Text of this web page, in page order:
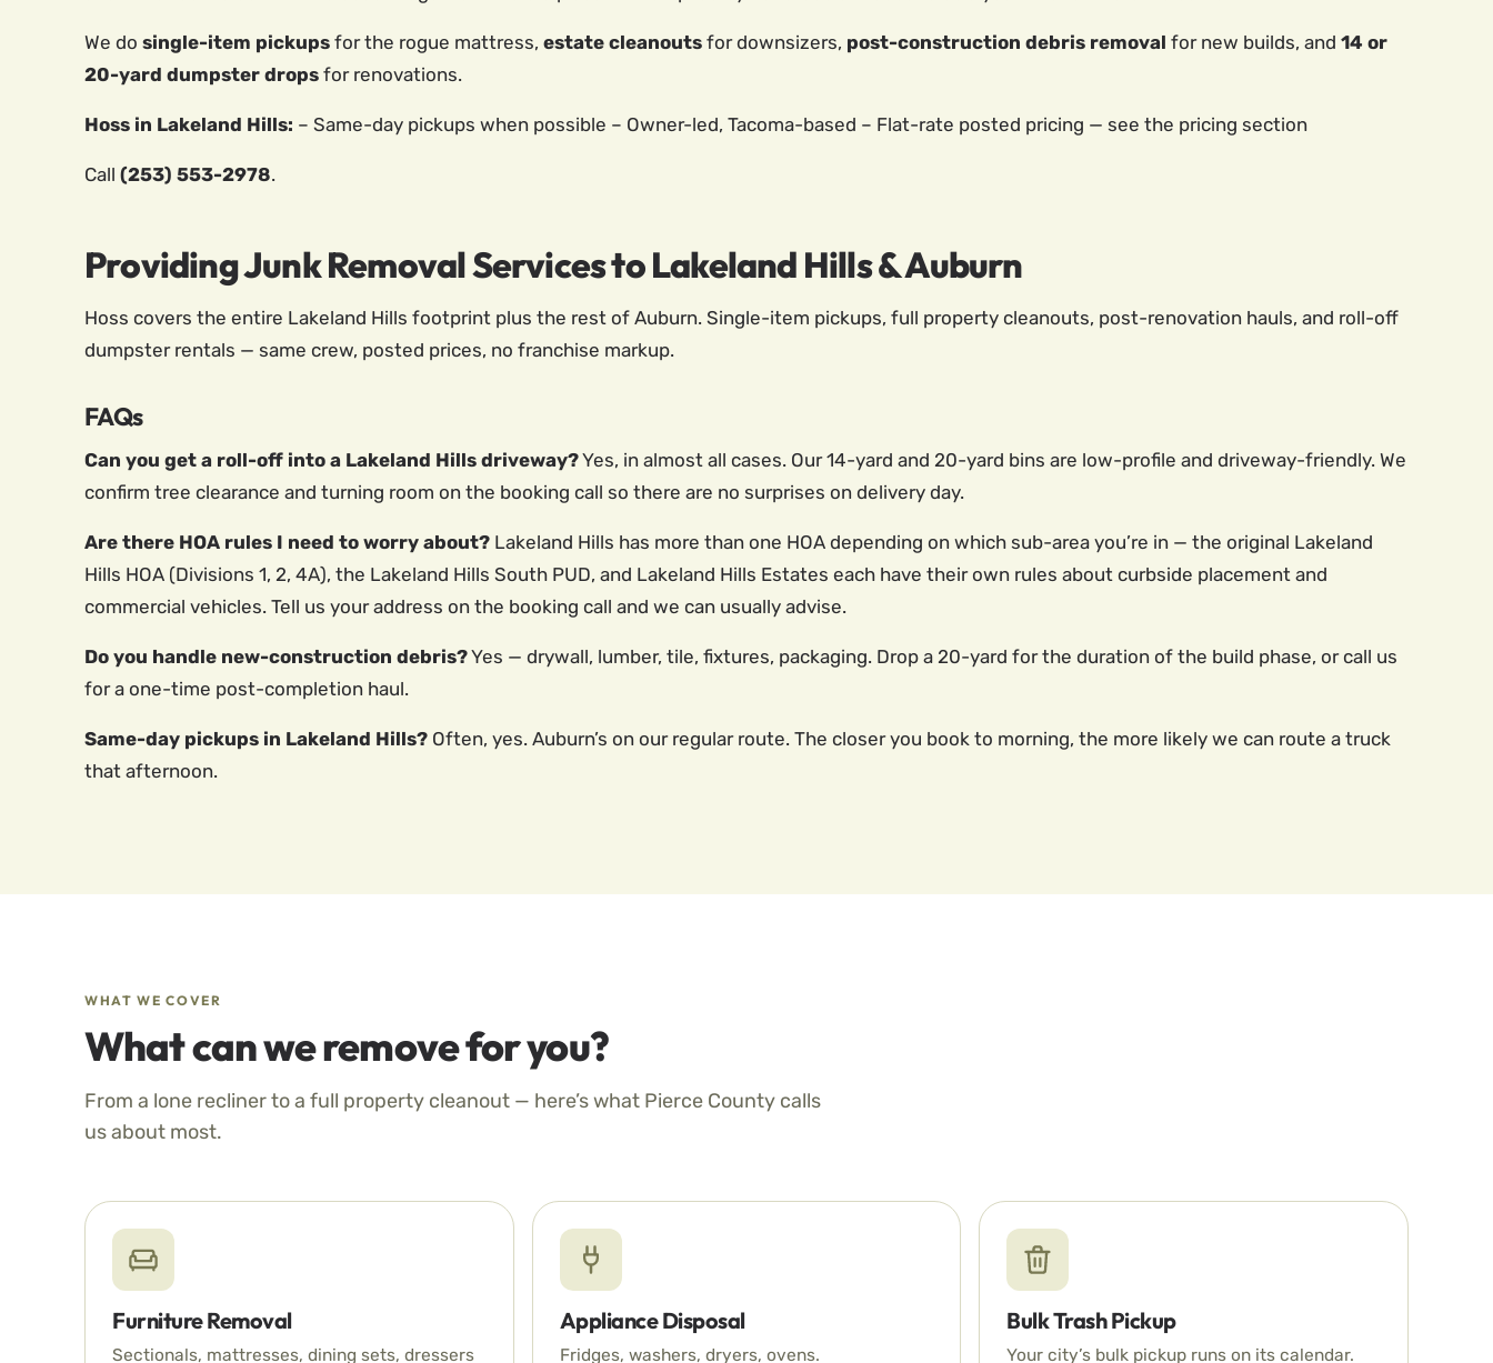
We do single-item pickups for the rogue mattress, estate cleanouts for downsizers, post-construction debris removal for new builds, and 14 or
20-yard dumpster drops for renovations.
Hoss in Lakeland Hills: – Same-day pickups when possible – Owner-led, Tacoma-based – Flat-rate posted pricing — see the pricing section
Call (253) 553-2978.
Providing Junk Removal Services to Lakeland Hills & Auburn
Hoss covers the entire Lakeland Hills footprint plus the rest of Auburn. Single-item pickups, full property cleanouts, post-renovation hauls, and roll-off
dumpster rentals — same crew, posted prices, no franchise markup.
FAQs
Can you get a roll-off into a Lakeland Hills driveway?Yes, in almost all cases. Our 14-yard and 20-yard bins are low-profile and driveway-friendly. We
confirm tree clearance and turning room on the booking call so there are no surprises on delivery day.
Are there HOA rules I need to worry about? Lakeland Hills has more than one HOA depending on which sub-area you’re in — the original Lakeland
Hills HOA (Divisions 1, 2, 4A), the Lakeland Hills South PUD, and Lakeland Hills Estates each have their own rules about curbside placement and
commercial vehicles. Tell us your address on the booking call and we can usually advise.
Do you handle new-construction debris?Yes — drywall, lumber, tile, fixtures, packaging. Drop a 20-yard for the duration of the build phase, or call us
for a one-time post-completion haul.
Same-day pickups in Lakeland Hills? Often, yes. Auburn’s on our regular route. The closer you book to morning, the more likely we can route a truck
that afternoon.
WHAT WE COVER
What can we remove for you?
From a lone recliner to a full property cleanout — here’s what Pierce County calls
us about most.
Furniture Removal
Sectionals, mattresses, dining sets, dressers
Appliance Disposal
Fridges, washers, dryers, ovens.
Bulk Trash Pickup
Your city’s bulk pickup runs on its calendar.